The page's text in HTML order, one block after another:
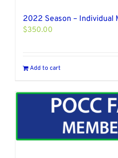
2022 Season – Individual
$350.00
Add to cart